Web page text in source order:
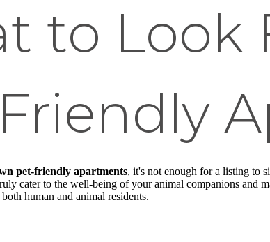
to Look
pet-friendly apartments, it's not enough for a listing to
cater to the well-being of your animal companions
human and animal residents.